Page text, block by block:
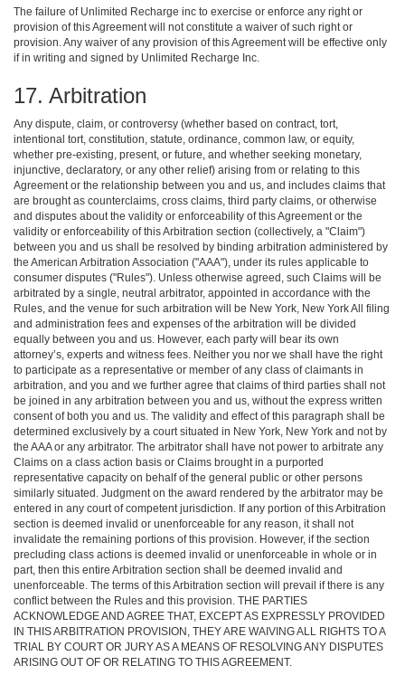
The failure of Unlimited Recharge inc to exercise or enforce any right or
provision of this Agreement will not constitute a waiver of such right or
provision. Any waiver of any provision of this Agreement will be effective only
if in writing and signed by Unlimited Recharge Inc.
17. Arbitration
Any dispute, claim, or controversy (whether based on contract, tort,
intentional tort, constitution, statute, ordinance, common law, or equity,
whether pre-existing, present, or future, and whether seeking monetary,
injunctive, declaratory, or any other relief) arising from or relating to this
Agreement or the relationship between you and us, and includes claims that
are brought as counterclaims, cross claims, third party claims, or otherwise
and disputes about the validity or enforceability of this Agreement or the
validity or enforceability of this Arbitration section (collectively, a "Claim")
between you and us shall be resolved by binding arbitration administered by
the American Arbitration Association ("AAA"), under its rules applicable to
consumer disputes ("Rules"). Unless otherwise agreed, such Claims will be
arbitrated by a single, neutral arbitrator, appointed in accordance with the
Rules, and the venue for such arbitration will be New York, New York All filing
and administration fees and expenses of the arbitration will be divided
equally between you and us. However, each party will bear its own
attorney’s, experts and witness fees. Neither you nor we shall have the right
to participate as a representative or member of any class of claimants in
arbitration, and you and we further agree that claims of third parties shall not
be joined in any arbitration between you and us, without the express written
consent of both you and us. The validity and effect of this paragraph shall be
determined exclusively by a court situated in New York, New York and not by
the AAA or any arbitrator. The arbitrator shall have not power to arbitrate any
Claims on a class action basis or Claims brought in a purported
representative capacity on behalf of the general public or other persons
similarly situated. Judgment on the award rendered by the arbitrator may be
entered in any court of competent jurisdiction. If any portion of this Arbitration
section is deemed invalid or unenforceable for any reason, it shall not
invalidate the remaining portions of this provision. However, if the section
precluding class actions is deemed invalid or unenforceable in whole or in
part, then this entire Arbitration section shall be deemed invalid and
unenforceable. The terms of this Arbitration section will prevail if there is any
conflict between the Rules and this provision. THE PARTIES
ACKNOWLEDGE AND AGREE THAT, EXCEPT AS EXPRESSLY PROVIDED
IN THIS ARBITRATION PROVISION, THEY ARE WAIVING ALL RIGHTS TO A
TRIAL BY COURT OR JURY AS A MEANS OF RESOLVING ANY DISPUTES
ARISING OUT OF OR RELATING TO THIS AGREEMENT.